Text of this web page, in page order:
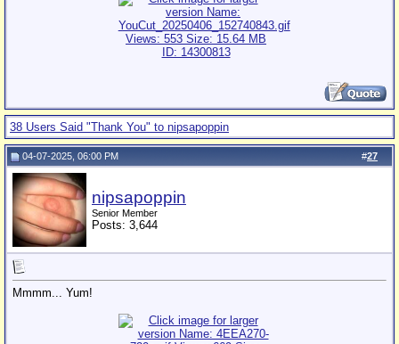
38 Users Said "Thank You" to nipsapoppin
#27
04-07-2025, 06:00 PM
nipsapoppin
Senior Member
Posts: 3,644
Mmmm... Yum!